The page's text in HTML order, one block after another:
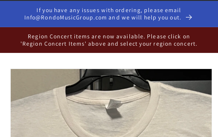
If you have any issues with ordering, please email
Info@RondoMusicGroup.com and we will help you out.
Region Concert items are now available. Please click on
'Region Concert Items' above and select your region concert.
Skip to
information